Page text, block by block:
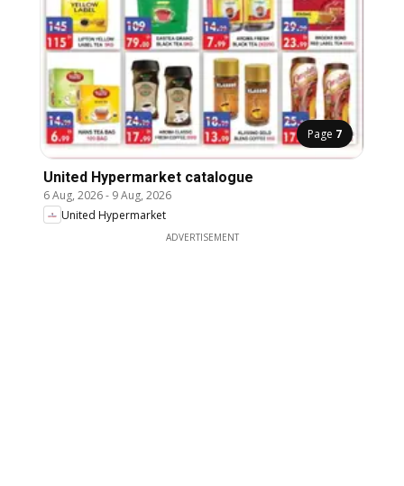
Page 7
United Hypermarket catalogue
6 Aug, 2026- 9 Aug, 2026
United Hypermarket
ADVERTISEMENT